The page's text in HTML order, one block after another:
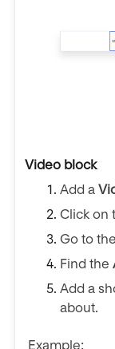
Video block
Add a
Click on
Go to the
Find the
Add a
about.
Example: